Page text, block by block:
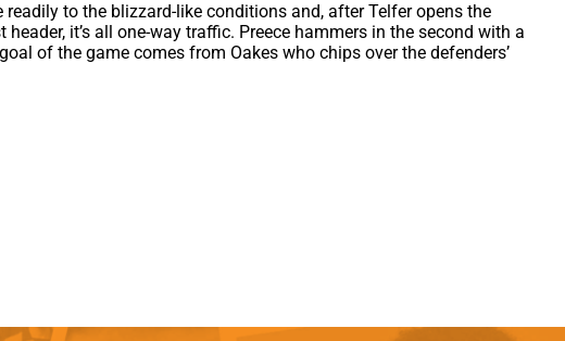
readily to the blizzard-like conditions and, after Telfer opens the
it’s all one-way traffic. Preece hammers in the second with a
of the game comes from Oakes who chips over the defenders’